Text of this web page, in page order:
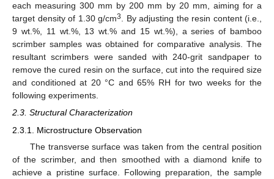
each measuring 300 mm by 200 mm by 20 mm, aiming for a
target density of 1.30 g/cm3. By adjusting the resin content (i.e.,
9 wt.%, 11 wt.%, 13 wt.% and 15 wt.%), a series of bamboo
scrimber samples was obtained for comparative analysis. The
resultant scrimbers were sanded with 240-grit sandpaper to
remove the cured resin on the surface, cut into the required size
and conditioned at 20 °C and 65% RH for two weeks for the
following experiments.
2.3. Structural Characterization
2.3.1. Microstructure Observation
The transverse surface was taken from the central position
of the scrimber, and then smoothed with a diamond knife to
achieve a pristine surface. Following preparation, the sample